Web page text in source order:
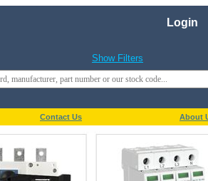
Login
Show Filters
Contact Us About